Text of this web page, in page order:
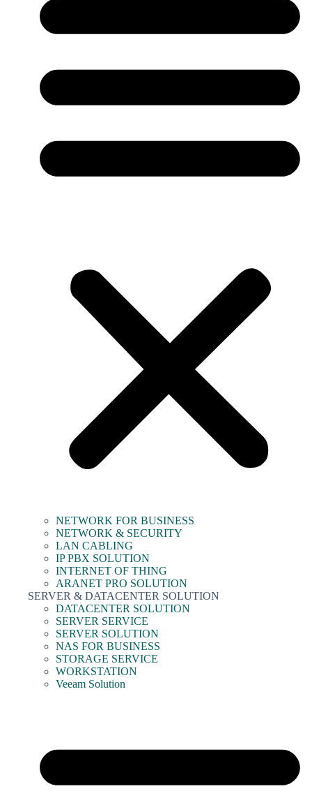
NETWORK FOR BUSINESS
NETWORK & SECURITY
LAN CABLING
IP PBX SOLUTION
INTERNET OF THING
ARANET PRO SOLUTION
SERVER & DATACENTER SOLUTION
DATACENTER SOLUTION
SERVER SERVICE
SERVER SOLUTION
NAS FOR BUSINESS
STORAGE SERVICE
WORKSTATION
Veeam Solution